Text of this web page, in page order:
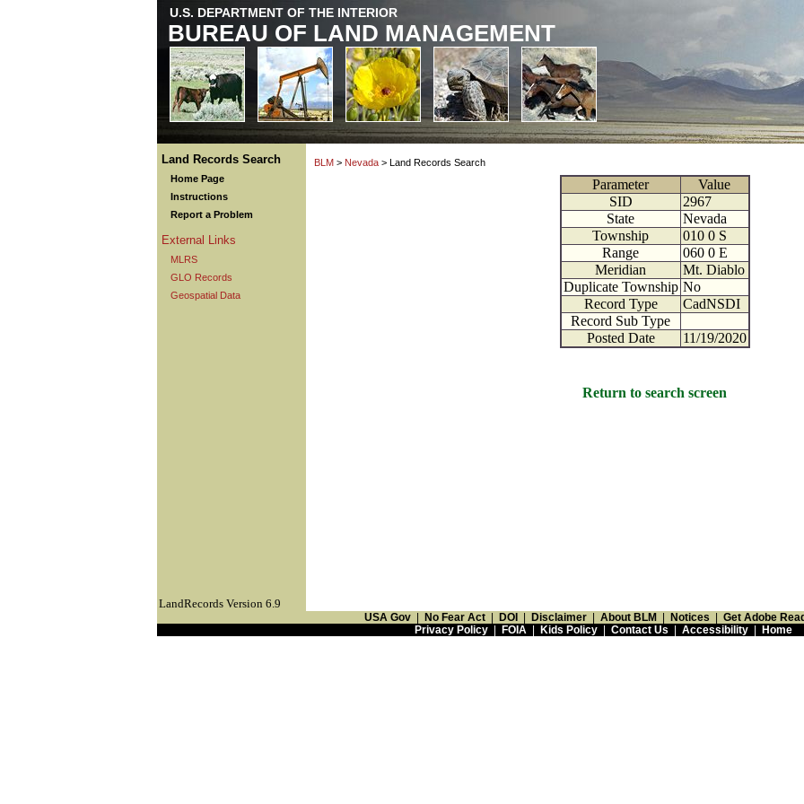
U.S. DEPARTMENT OF THE INTERIOR
BUREAU OF LAND MANAGEMENT
Land Records Search
Home Page
Instructions
Report a Problem
External Links
MLRS
GLO Records
Geospatial Data
BLM > Nevada > Land Records Search
Parameter
Value
SID
2967
State
Nevada
Township
010 0 S
Range
060 0 E
Meridian
Mt. Diablo
Duplicate Township No
Record Type
CadNSDI
Record Sub Type
Posted Date
11/19/2020
Return to search screen
LandRecords Version 6.9
USA Gov No Fear Act DOI Disclaimer About BLM Notices
Get Adobe
Privacy Policy| FOIA| Kids Policy| Contact Us Accessibility| Home